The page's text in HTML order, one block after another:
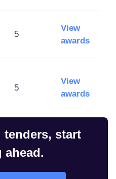
5
View
awards
5
View
awards
start
ahead.